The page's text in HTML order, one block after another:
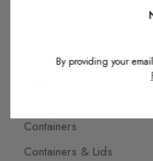
Aluminium Foil Containers
Containers
Containers & Lids
By providing your